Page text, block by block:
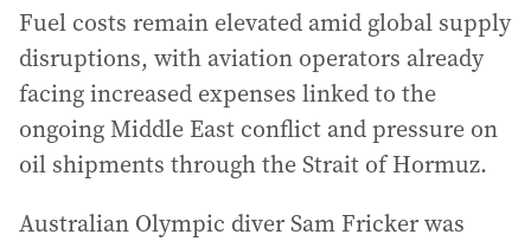
Fuel costs remain elevated amid global supply
disruptions, with aviation operators already
facing increased expenses linked to the
ongoing Middle East conflict and pressure on
oil shipments through the Strait of Hormuz.
Australian Olympic diver Sam Fricker was